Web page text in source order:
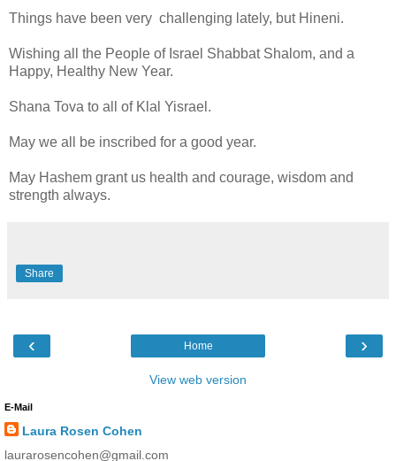
Things have been very challenging lately, but Hineni.
Wishing all the People of Israel Shabbat Shalom, and a
Happy, Healthy New Year.
Shana Tova to all of Klal Yisrael.
May we all be inscribed for a good year.
May Hashem grant us health and courage, wisdom and
strength always.
Share
‹ ›
Home
View web version
E-Mail
Laura Rosen Cohen
laurarosencohen@gmail.com